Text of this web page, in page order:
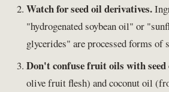
Watch for seed oil derivatives.
"hydrogenated soybean oil" or
glycerides" are processed forms of
Don't confuse fruit oils with seed
olive fruit flesh) and coconut oil